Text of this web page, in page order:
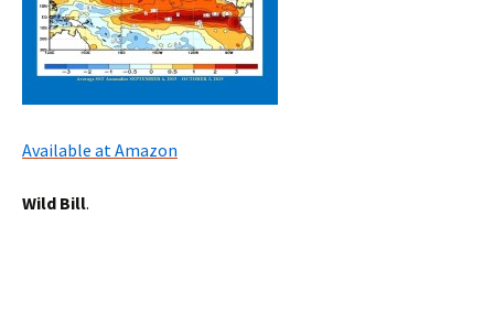
Available at Amazon
Wild Bill.